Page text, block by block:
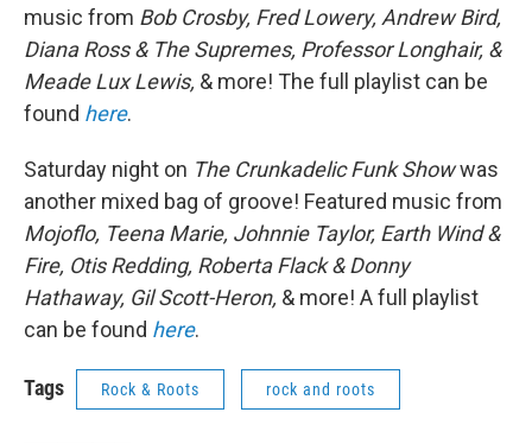
music from Bob Crosby, Fred Lowery, Andrew Bird,
Diana Ross & The Supremes, Professor Longhair, &
Meade Lux Lewis, & more! The full playlist can be
found here.
Saturday night on The Crunkadelic Funk Showwas
another mixed bag of groove! Featured music from
Mojoflo, Teena Marie, Johnnie Taylor, Earth Wind &
Fire, Otis Redding, Roberta Flack & Donny
Hathaway, Gil Scott-Heron, & more! A full playlist
can be found here.
Tags Rock & Roots rock and roots